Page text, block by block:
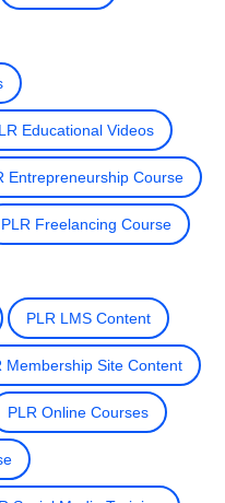
Educational Videos
Entrepreneurship Course
PLR Freelancing Course
PLR LMS Content
Membership Site Content
PLR Online Courses